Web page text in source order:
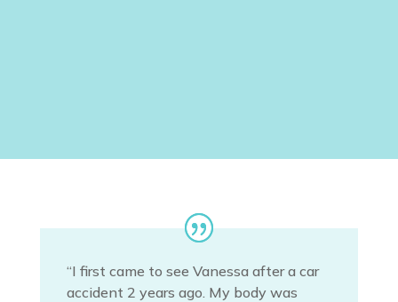
“I first came to see Vanessa after a car
accident 2 years ago. My body was